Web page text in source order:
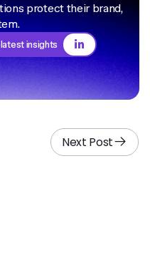
protect their brand,
insights
Next Post